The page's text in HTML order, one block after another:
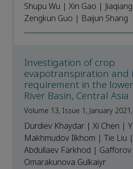
Shupu Wu | Xin Gao |
Zengkun Guo | Baijun Shang
Investigation of crop
evapotranspiration
requirement in the
River Basin, Central Asia
Volume 13, Issue 1, January
Durdiev Khaydar | Xi Chen |
Makhmudov Ilkhom | Tie Liu
Abdullaev Farkhod |
Omarakunova Gulkaiyr